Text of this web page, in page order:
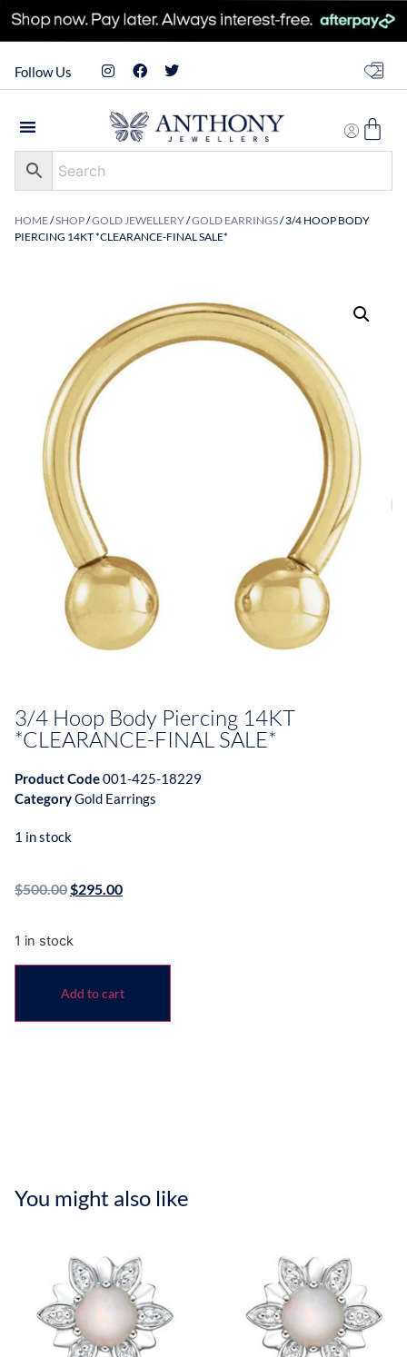
Follow Us
HOME/SHOP/GOLD JEWELLERY/GOLD EARRINGS/ 3/4 HOOP BODY
PIERCING 14KT *CLEARANCE-FINAL SALE*
3/4 Hoop Body Piercing 14KT
*CLEARANCE-FINAL SALE*
Product Code001-425-18229
CategoryGold Earrings
1 in stock
$500.00 $295.00
1 in stock
Add to cart
You might also like